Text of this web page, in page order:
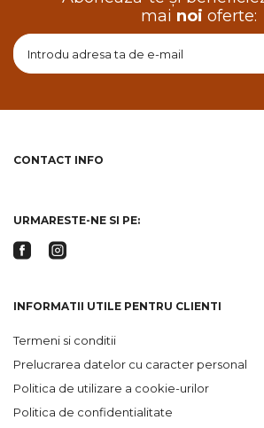
mai noi oferte:
sa
CONTACT INFO
URMARESTE-NE SI PE:
INFORMATII UTILE PENTRU CLIENTI
Termeni si conditii
Prelucrarea datelor cu caracter personal
Politica de utilizare a cookie-urilor
Politica de confidentialitate